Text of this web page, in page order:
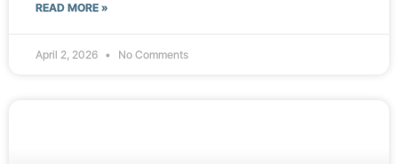
READ MORE »
April 2, 2026 No Comments